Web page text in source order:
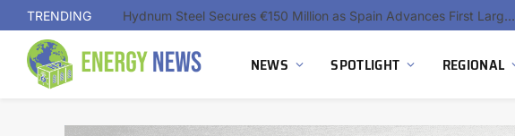
TRENDING Hydnum Steel Secures €150 Million as Spain Advances First Large Scale Clean Steel Plant
NEWS SPOTLIGHT REGIONAL